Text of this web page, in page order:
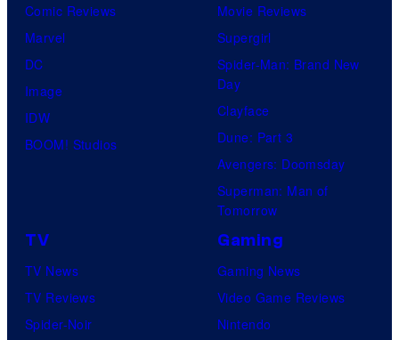
Comic Reviews
Marvel
DC
Image
IDW
BOOM! Studios
Movie Reviews
Supergirl
Spider-Man: Brand New
Day
Clayface
Dune: Part 3
Avengers: Doomsday
Superman: Man of
Tomorrow
TV
TV News
TV Reviews
Spider-Noir
Gaming
Gaming News
Video Game Reviews
Nintendo